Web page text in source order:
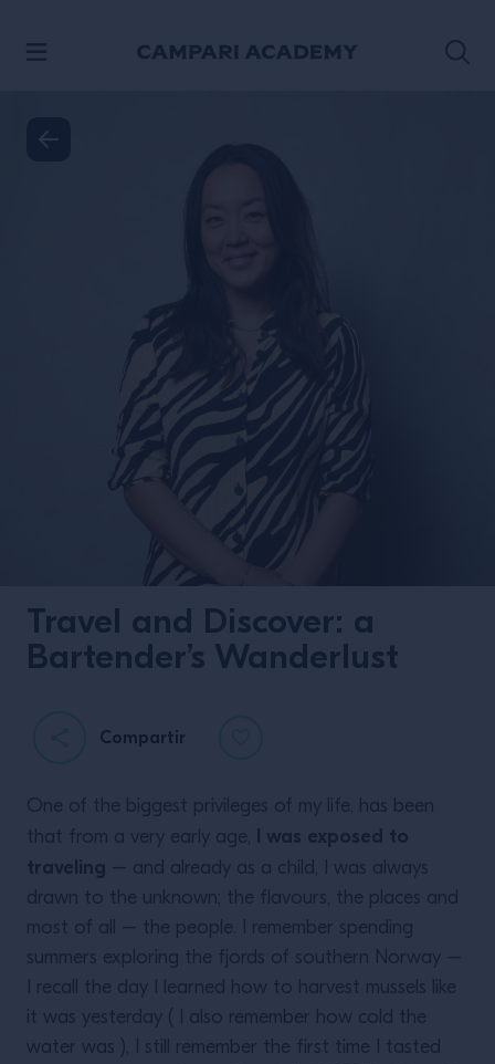
Travel and Discover: a
Bartender’s Wanderlust
Compartir
One of the biggest privileges of my life, has been
that from a very early age,
I was exposed to
traveling – and already as a child, I was always
drawn to the unknown; the flavours, the places and
most of all – the people. I remember spending
summers exploring the fjords of southern Norway –
I recall the day I learned how to harvest mussels like
it was yesterday ( I also remember how cold the
water was ), I still remember the first time I tasted